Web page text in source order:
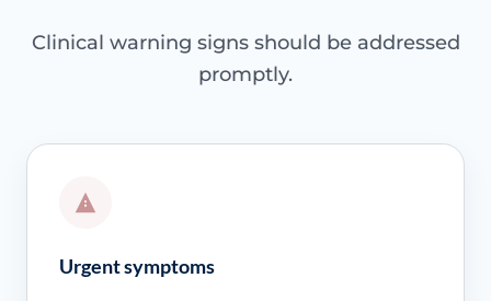
Clinical warning signs should be addressed
promptly.
Urgent symptoms